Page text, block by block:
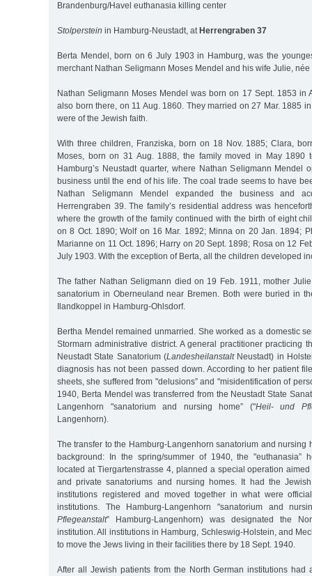
Brandenburg/Havel euthanasia killing center
Stolperstein in Hamburg-Neustadt, at Herrengraben 37
Berta Mendel, born on 6 July 1903 in Hamburg, was the
merchant Nathan Seligmann Moses Mendel and his wife Julie, née
Nathan Seligmann Moses Mendel was born on 17 Sept. 1853 in
also born there, on 11 Aug. 1860. They married on 27 Mar. 1885
were of the Jewish faith.
With three children, Franziska, born on 18 Nov. 1885; Clara,
Moses, born on 31 Aug. 1888, the family moved in May 1890
Hamburg’s Neustadt quarter, where Nathan Seligmann Mendel
business until the end of his life. The coal trade seems to have
Nathan Seligmann Mendel expanded the business and
Herrengraben 39. The family’s residential address was
where the growth of the family continued with the birth of eight
on 8 Oct. 1890; Wolf on 16 Mar. 1892; Minna on 20 Jan. 1894;
Marianne on 11 Oct. 1896; Harry on 20 Sept. 1898; Rosa on 12
July 1903. With the exception of Berta, all the children developed
The father Nathan Seligmann died on 19 Feb. 1911, mother
sanatorium in Oberneuland near Bremen. Both were buried in
Ilandkoppel in Hamburg-Ohlsdorf.
Bertha Mendel remained unmarried. She worked as a domestic
Stormarn administrative district. A general practitioner practicing
Neustadt State Sanatorium (Landesheilanstalt Neustadt) in
diagnosis has not been passed down. According to her patient
sheets, she suffered from "delusions” and "misidentification of
1940, Berta Mendel was transferred from the Neustadt State
Langenhorn "sanatorium and nursing home” ("Heil- und
Langenhorn).
The transfer to the Hamburg-Langenhorn sanatorium and nursing
background: In the spring/summer of 1940, the "euthanasia”
located at Tiergartenstrasse 4, planned a special operation
and private sanatoriums and nursing homes. It had the
institutions registered and moved together in what were
institutions. The Hamburg-Langenhorn "sanatorium and
Pflegeanstalt” Hamburg-Langenhorn) was designated the
institution. All institutions in Hamburg, Schleswig-Holstein, and
to move the Jews living in their facilities there by 18 Sept. 1940.
After all Jewish patients from the North German institutions had